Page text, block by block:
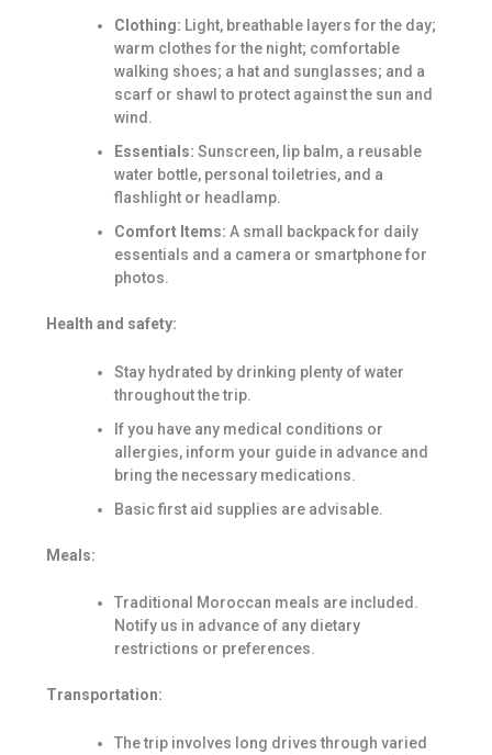
Clothing: Light, breathable layers for the day;
warm clothes for the night; comfortable
walking shoes; a hat and sunglasses; and a
scarf or shawl to protect against the sun and
wind.
Essentials: Sunscreen, lip balm, a reusable
water bottle, personal toiletries, and a
flashlight or headlamp.
Comfort Items: A small backpack for daily
essentials and a camera or smartphone for
photos.
Health and safety:
Stay hydrated by drinking plenty of water
throughout the trip.
If you have any medical conditions or
allergies, inform your guide in advance and
bring the necessary medications.
Basic first aid supplies are advisable.
Meals:
Traditional Moroccan meals are included.
Notify us in advance of any dietary
restrictions or preferences.
Transportation:
The trip involves long drives through varied